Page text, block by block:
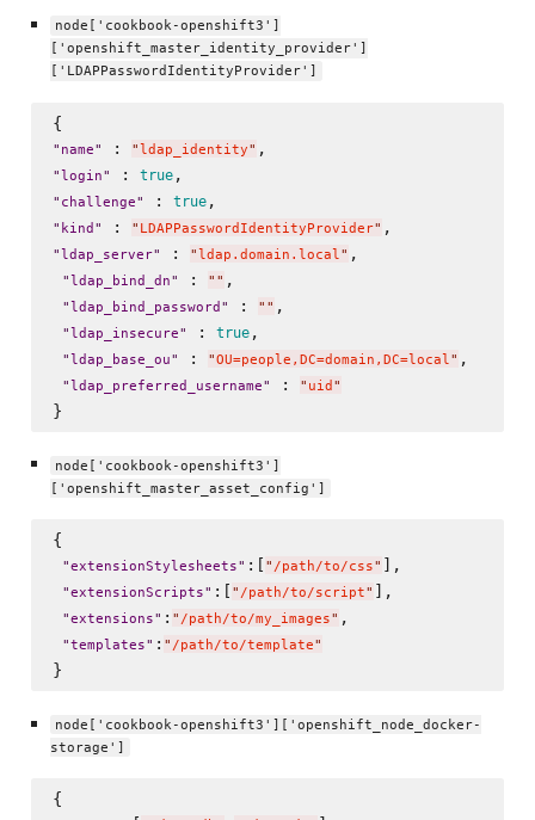
node['cookbook-openshift3']
['openshift_master_identity_provider']
['LDAPPasswordIdentityProvider']
" name" : "ldap_identity"
"login" : true
" challenge" : true
" kind " : " LDAPPasswordIdentityProvider"
"ldap_server" : "ldap.domain.local" ,
"ldap_bind_dn" : " " ,
"ldap_bind_password " : " " ,
"ldap_insecure" : true,
"ldap_base_ou" : "OU=people,DC=domain,DC=local" ,
"ldap_preferred_username" : " uid "
node['cookbook-openshift3']
['openshift_master_asset_config']
{
"extensionStylesheets" :[ " /path/to/css" ],
"extensionScripts" :[ " /path/to/script" ],
"extensions" : " /path/to/my_images" ,
"templates" : " /path/to/template"
node['cookbook-openshift3']['openshift_node_docker-
storage']
{